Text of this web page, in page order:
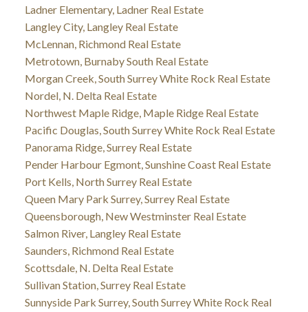
Ladner Elementary, Ladner Real Estate
Langley City, Langley Real Estate
McLennan, Richmond Real Estate
Metrotown, Burnaby South Real Estate
Morgan Creek, South Surrey White Rock Real Estate
Nordel, N. Delta Real Estate
Northwest Maple Ridge, Maple Ridge Real Estate
Pacific Douglas, South Surrey White Rock Real Estate
Panorama Ridge, Surrey Real Estate
Pender Harbour Egmont, Sunshine Coast Real Estate
Port Kells, North Surrey Real Estate
Queen Mary Park Surrey, Surrey Real Estate
Queensborough, New Westminster Real Estate
Salmon River, Langley Real Estate
Saunders, Richmond Real Estate
Scottsdale, N. Delta Real Estate
Sullivan Station, Surrey Real Estate
Sunnyside Park Surrey, South Surrey White Rock Real